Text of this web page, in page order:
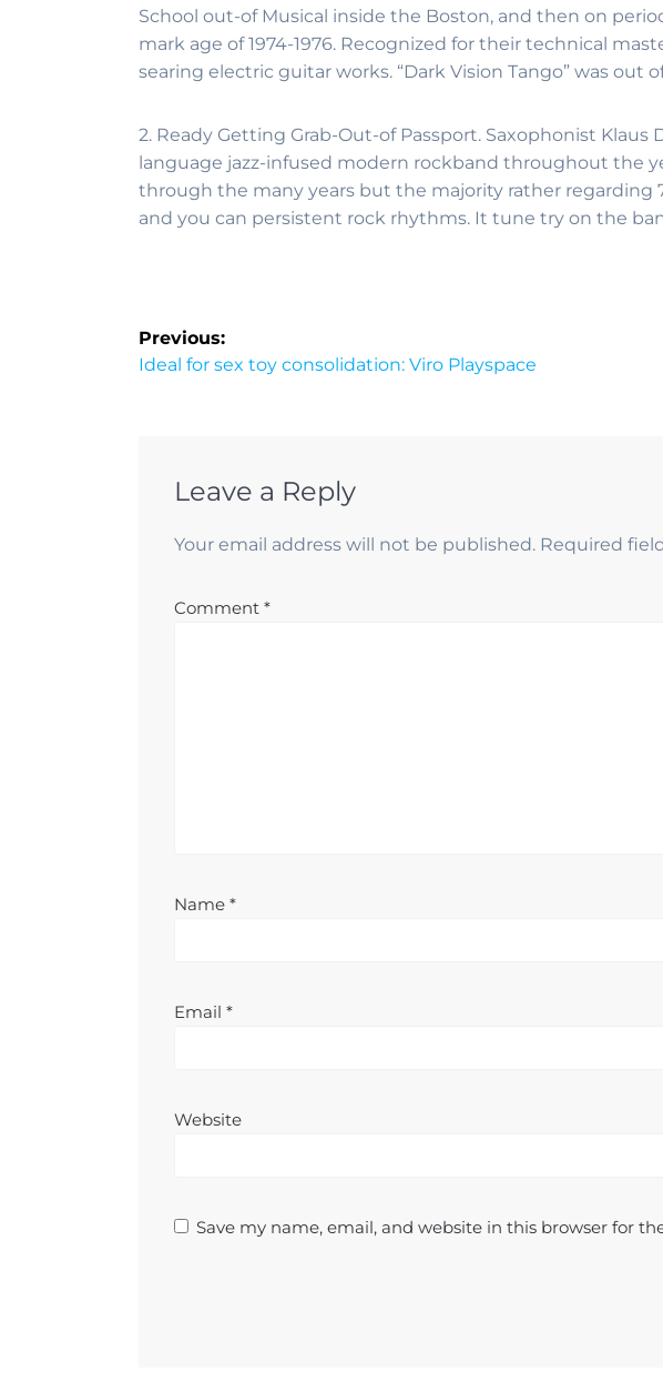
School out-of Musical inside the Boston, and then on
mark age of 1974-1976. Recognized for their technical
searing electric guitar works. “Dark Vision Tango” was
2. Ready Getting Grab-Out-of Passport. Saxophonist
language jazz-infused modern rockband throughout the
through the many years but the majority rather regarding
and you can persistent rock rhythms. It tune try on the
Previous:
Ideal for sex toy consolidation: Viro Playspace
Leave a Reply
Your email address will not be published. Required
Comment *
Name *
Email *
Website
Save my name, email, and website in this browser for